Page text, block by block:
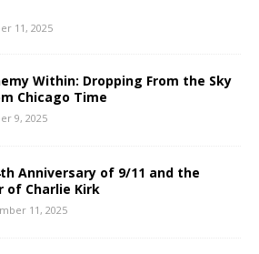
11, 2025
Within: Dropping From the Sky
Chicago Time
9, 2025
Anniversary of 9/11 and the
of Charlie Kirk
11, 2025